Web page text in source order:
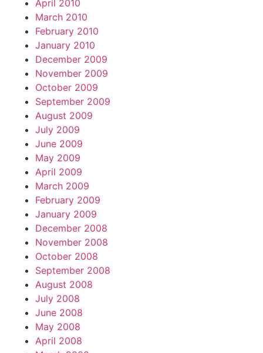
April 2010
March 2010
February 2010
January 2010
December 2009
November 2009
October 2009
September 2009
August 2009
July 2009
June 2009
May 2009
April 2009
March 2009
February 2009
January 2009
December 2008
November 2008
October 2008
September 2008
August 2008
July 2008
June 2008
May 2008
April 2008